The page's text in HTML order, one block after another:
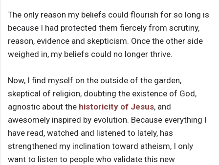
The only reason my beliefs could flourish for so long is
because I had protected them fiercely from scrutiny,
reason, evidence and skepticism. Once the other side
weighed in, my beliefs could no longer thrive.
Now, I find myself on the outside of the garden,
skeptical of religion, doubting the existence of God,
agnostic about the historicity of Jesus, and
awesomely inspired by evolution. Because everything I
have read, watched and listened to lately, has
strengthened my inclination toward atheism, I only
want to listen to people who validate this new